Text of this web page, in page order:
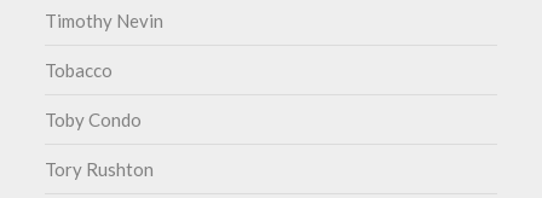
Timothy Nevin
Tobacco
Toby Condo
Tory Rushton